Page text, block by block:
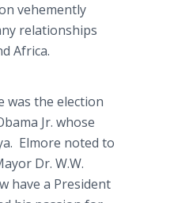
vehemently
relationships
Africa.
was the election
Jr. whose
Elmore noted to
Dr. W.W.
have a President